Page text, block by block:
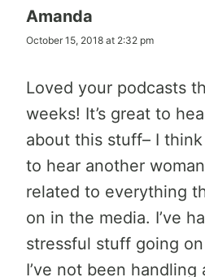
Amanda
October 15, 2018 at 2:32 pm
Loved your podcasts
weeks! It’s great to
about this stuff– I think
to hear another
related to everything
on in the media. I’ve
stressful stuff going
I’ve not been handling